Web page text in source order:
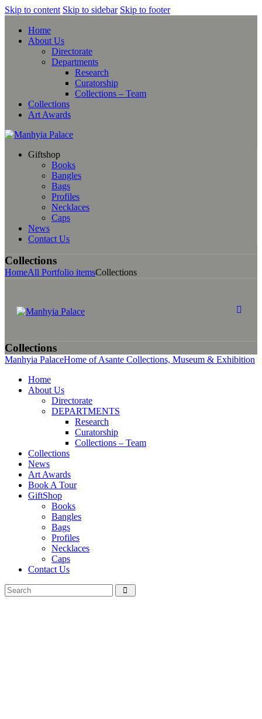
Skip to content Skip to sidebar Skip to footer
Home
About Us
Directorate
Departments
Research
Curatorship
Collections – Team
Collections
Art Awards
Giftshop
Books
Bangles
Bags
Profiles
Necklaces
Caps
News
Contact Us
Collections
HomeAll Portfolio itemsCollections
Collections
Manhyia PalaceHome of Asante Collections, Museum & Exhibition
Home
About Us
Directorate
DEPARTMENTS
Research
Curatorship
Collections – Team
Collections
News
Art Awards
Book A Tour
GiftShop
Books
Bangles
Bags
Profiles
Necklaces
Caps
Contact Us